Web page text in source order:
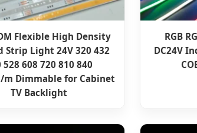
Flexible High Density
Strip Light 24V 320 432
528 608 720 810 840
m Dimmable for Cabinet
TV Backlight
RGB
DC24V